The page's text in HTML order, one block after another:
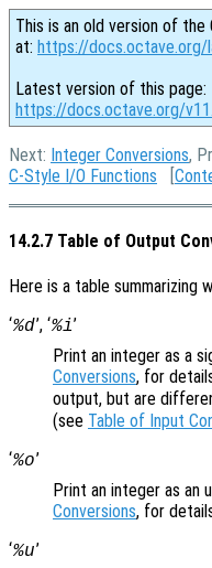
This is an old version of
at: https://docs.octave.org/
Latest version of this page:
https://docs.octave.org/
Next: Integer Conversions,
C-Style I/O Functions [
14.2.7 Table of Output
Here is a table summarizing
‘%d’, ‘%i’
Print an integer as a
Conversions, for
output, but are
(see Table of Input
‘%o’
Print an integer as an
Conversions, for
‘%u’